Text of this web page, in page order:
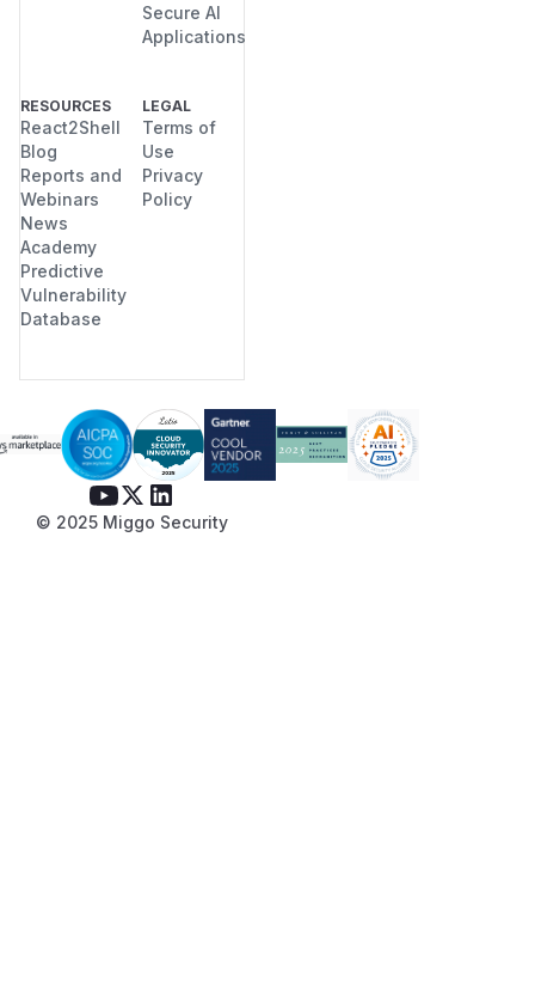
Secure AI
Applications
RESOURCES
React2Shell
Blog
Reports and
Webinars
News
Academy
Predictive
Vulnerability
Database
LEGAL
Terms of
Use
Privacy
Policy
© 2025 Miggo Security